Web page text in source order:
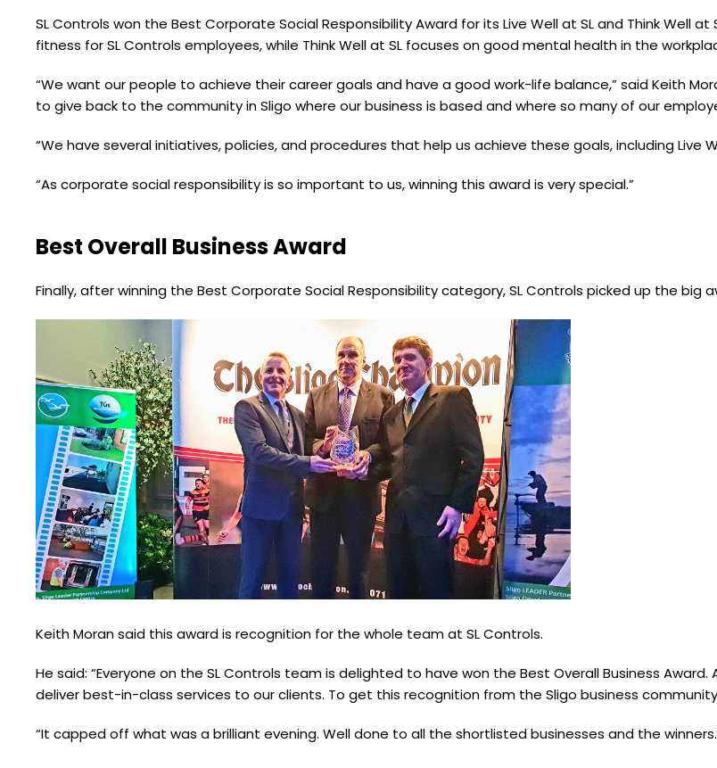
SL Controls won the Best Corporate Social Responsibility Award for its Live Well at SL and Think Well
fitness for SL Controls employees, while Think Well at SL focuses on good mental health in the
“We want our people to achieve their career goals and have a good work-life balance,” said Keith
to give back to the community in Sligo where our business is based and where so many of our
“We have several initiatives, policies, and procedures that help us achieve these goals, including Live
“As corporate social responsibility is so important to us, winning this award is very special.”
Best Overall Business Award
Finally, after winning the Best Corporate Social Responsibility category, SL Controls picked up the big
Keith Moran said this award is recognition for the whole team at SL Controls.
He said: “Everyone on the SL Controls team is delighted to have won the Best Overall Business
deliver best-in-class services to our clients. To get this recognition from the Sligo business
“It capped off what was a brilliant evening. Well done to all the shortlisted businesses and the